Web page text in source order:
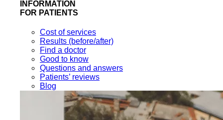
INFORMATION
FOR PATIENTS
Cost of services
Results (before/after)
Find a doctor
Good to know
Questions and answers
Patients’ reviews
Blog